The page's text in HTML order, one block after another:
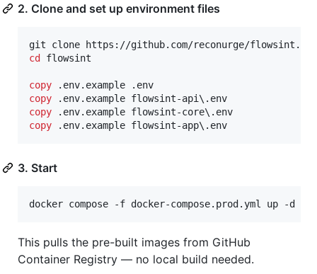
2. Clone and set up environment files
cd flowsint
copy
copy
copy
copy .env.example flowsint-app\.env
3. Start
docker compose -f docker-compose.prod.yml up -d
This pulls the pre-built images from GitHub
Container Registry — no local build needed.